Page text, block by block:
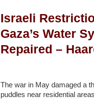
Save
the
Coral
Look
Israeli
Gaza’s Water
Repaired –
The war in May damaged a
puddles near residential